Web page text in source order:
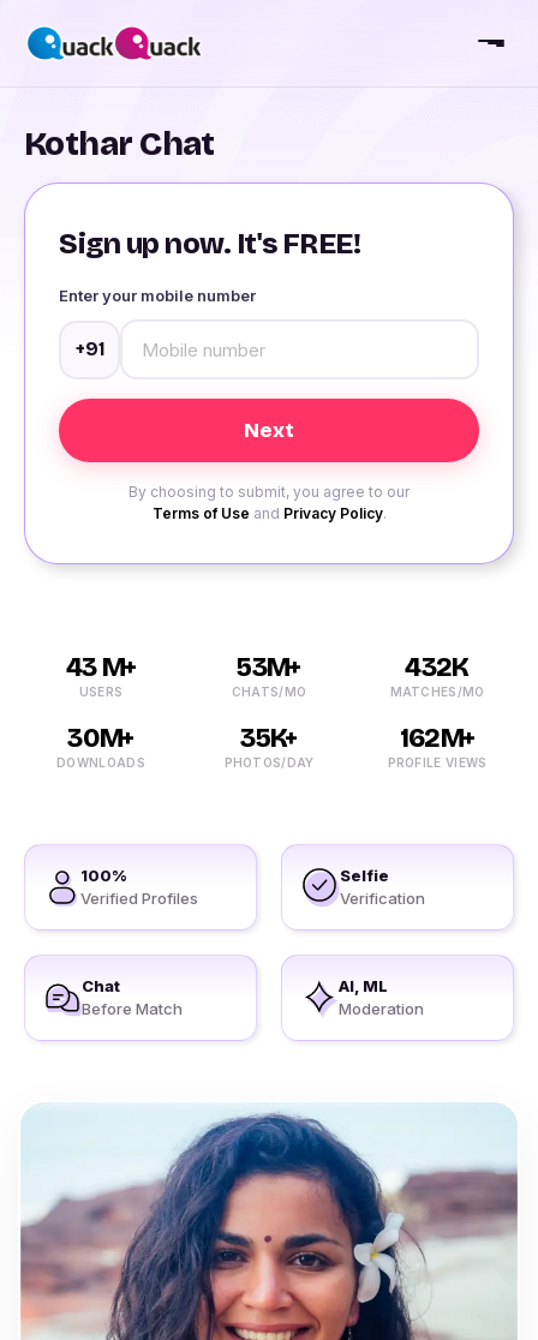
Kothar Chat
Sign up now. It's FREE!
Enter your mobile number
+91
By choosing to submit, you agree to our
Terms of Use and Privacy Policy.
43 M+
USERS
53M+
CHATS/MO
432K
MATCHES/MO
30M+
DOWNLOADS
35K+
PHOTOS/DAY
162M+
PROFILE VIEWS
100%
Verified Profiles
Selfie
Verification
Chat
Before Match
AI, ML
Moderation